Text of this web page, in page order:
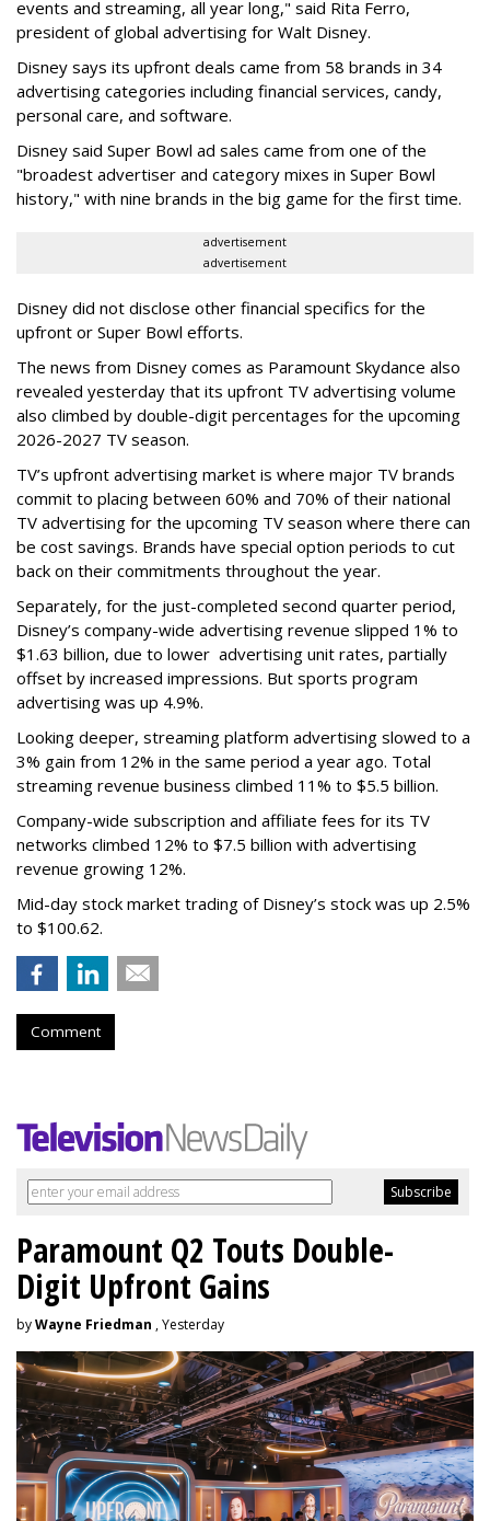
events and streaming, all year long," said Rita Ferro,
president of global advertising for Walt Disney.
Disney says its upfront deals came from 58 brands in 34
advertising categories including financial services, candy,
personal care, and software.
Disney said Super Bowl ad sales came from one of the
"broadest advertiser and category mixes in Super Bowl
history," with nine brands in the big game for the first time.
advertisement
advertisement
Disney did not disclose other financial specifics for the
upfront or Super Bowl efforts.
The news from Disney comes as Paramount Skydance also
revealed yesterday that its upfront TV advertising volume
also climbed by double-digit percentages for the upcoming
2026-2027 TV season.
TV’s upfront advertising market is where major TV brands
commit to placing between 60% and 70% of their national
TV advertising for the upcoming TV season where there can
be cost savings. Brands have special option periods to cut
back on their commitments throughout the year.
Separately, for the just-completed second quarter period,
Disney’s company-wide advertising revenue slipped 1% to
$1.63 billion, due to lower advertising unit rates, partially
offset by increased impressions. But sports program
advertising was up 4.9%.
Looking deeper, streaming platform advertising slowed to a
3% gain from 12% in the same period a year ago. Total
streaming revenue business climbed 11% to $5.5 billion.
Company-wide subscription and affiliate fees for its TV
networks climbed 12% to $7.5 billion with advertising
revenue growing 12%.
Mid-day stock market trading of Disney’s stock was up 2.5%
to $100.62.
Comment
Paramount Q2 Touts Double-
Digit Upfront Gains
byWayne Friedman , Yesterday